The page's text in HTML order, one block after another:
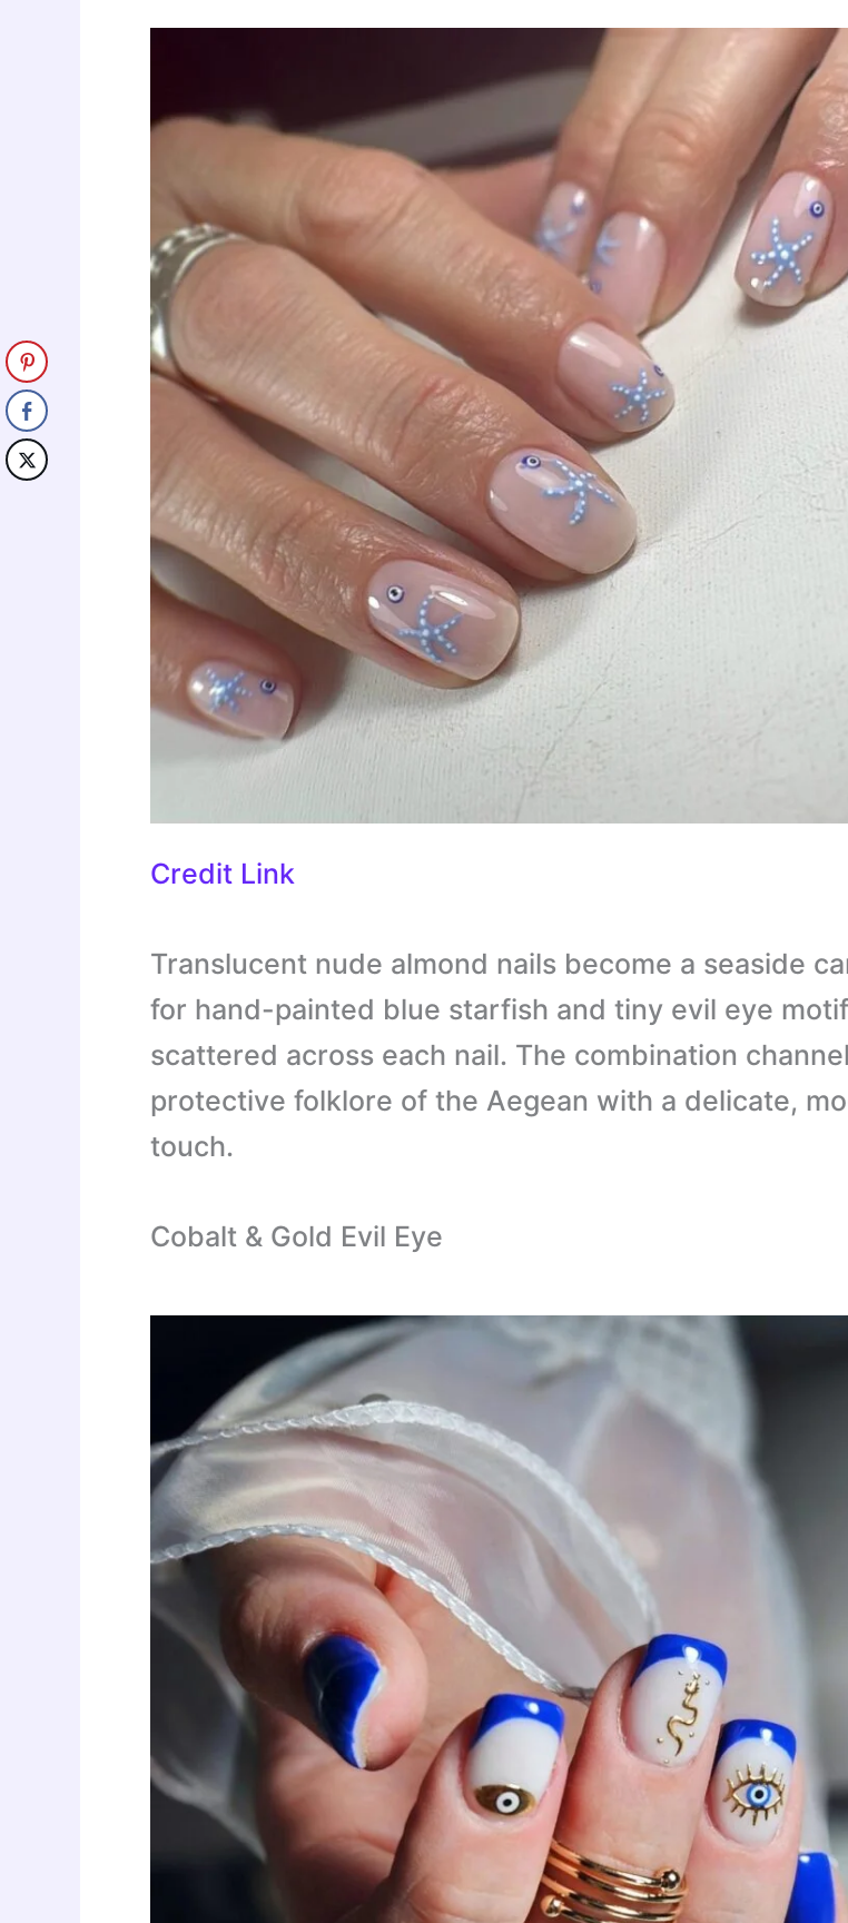
Credit Link
Translucent nude almond nails become a seaside
for hand-painted blue starfish and tiny evil eye
scattered across each nail. The combination
protective folklore of the Aegean with a delicate,
touch.
Cobalt & Gold Evil Eye